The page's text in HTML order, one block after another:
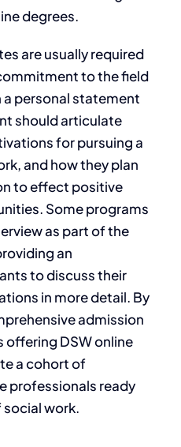
degrees.
are usually required
to the field
personal statement
should articulate
for pursuing a
and how they plan
to effect positive
Some programs
as part of the
an
to discuss their
in more detail. By
admission
DSW online
a cohort of
professionals ready
work.